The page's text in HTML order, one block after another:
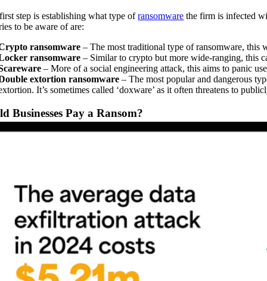
step is establishing what type ofransomware the firm is infected
to be aware of are:
ransomware– The most traditional type of ransomware, this
ransomware – Similar to crypto but more wide-ranging, this
– More of a social engineering attack, this aims to panic
extortion ransomware – The most popular and dangerous
It’s sometimes called ‘doxware’ as it often threatens to
Businesses Pay a Ransom?